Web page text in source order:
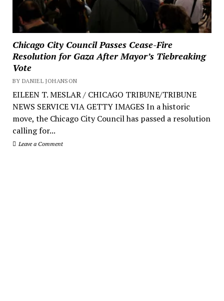
Chicago City Council Passes Cease-Fire
Resolution for Gaza After Mayor’s Tiebreaking
Vote
BY DANIEL JOHANSON
EILEEN T. MESLAR / CHICAGO TRIBUNE/TRIBUNE
NEWS SERVICE VIA GETTY IMAGES In a historic
move, the Chicago City Council has passed a resolution
calling for...
Leave a Comment